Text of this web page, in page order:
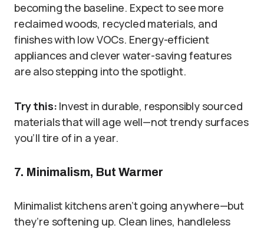
becoming the baseline. Expect to see more
reclaimed woods, recycled materials, and
finishes with low VOCs. Energy-efficient
appliances and clever water-saving features
are also stepping into the spotlight.
Try this: Invest in durable, responsibly sourced
materials that will age well—not trendy surfaces
you’ll tire of in a year.
7. Minimalism, But Warmer
Minimalist kitchens aren’t going anywhere—but
they’re softening up. Clean lines, handleless